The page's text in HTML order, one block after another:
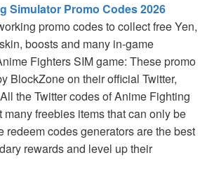
Simulator Promo Codes 2026
promo codes to collect free Yen,
boosts and many in-game
Fighters SIM game: These promo
BlockZone on their official Twitter,
the Twitter codes of Anime Fighting
freebies items that can only be
codes generators are the best
rewards and level up their